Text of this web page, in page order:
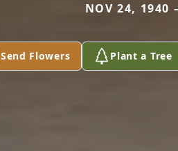
NOV 24, 1940
Send Flowers Plant a Tree